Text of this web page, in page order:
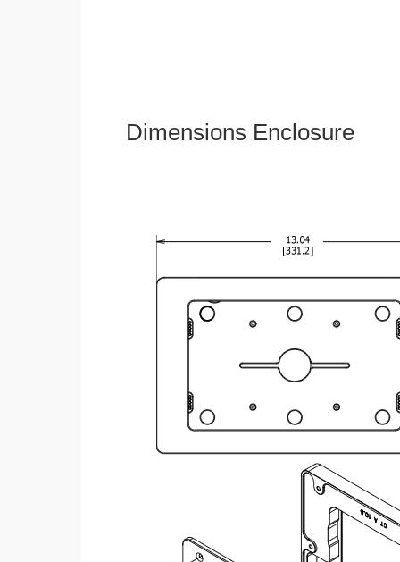
Dimensions Enclosure